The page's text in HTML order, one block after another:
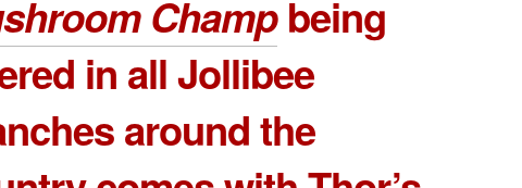
Champbeing
in all Jollibee
around the